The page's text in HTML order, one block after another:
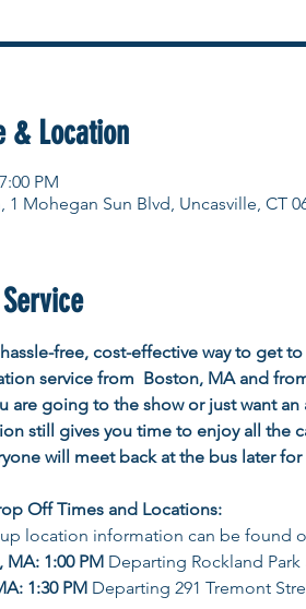
& Location
PM
1 Mohegan Sun Blvd, Uncasville, CT
free, cost-effective way to get
service from  Boston, MA and
are going to the show or just want
still gives you time to enjoy all the
will meet back at the bus later
Off Times and Locations:
location information can be found
MA: 1:00 PM Departing Rockland Park
1:30 PM Departing 291 Tremont